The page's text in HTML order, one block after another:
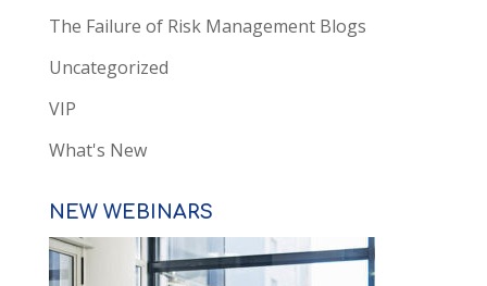
The Failure of Risk Management Blogs
Uncategorized
VIP
What's New
NEW WEBINARS